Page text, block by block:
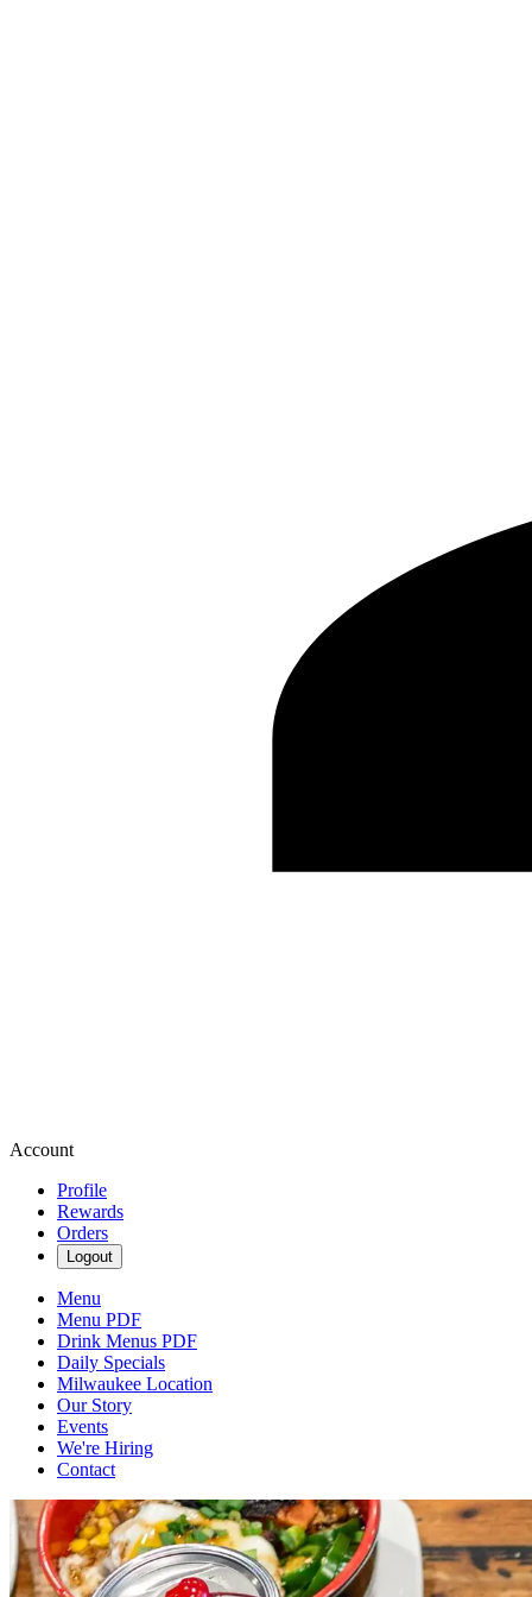
Account
Profile
Rewards
Orders
Logout
Menu
Menu PDF
Drink Menus PDF
Daily Specials
Milwaukee Location
Our Story
Events
We're Hiring
Contact